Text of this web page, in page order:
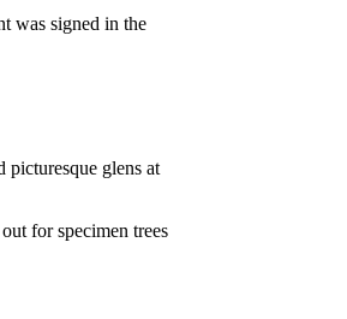
was signed in the
picturesque glens at
for specimen trees